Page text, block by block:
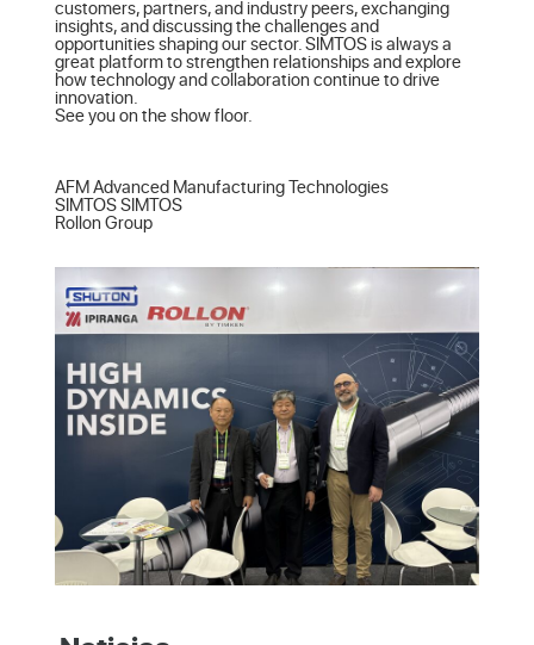
customers, partners, and industry peers, exchanging
insights, and discussing the challenges and
opportunities shaping our sector. SIMTOS is always a
great platform to strengthen relationships and explore
how technology and collaboration continue to drive
innovation.
See you on the show floor.
AFM Advanced Manufacturing Technologies
SIMTOS SIMTOS
Rollon Group